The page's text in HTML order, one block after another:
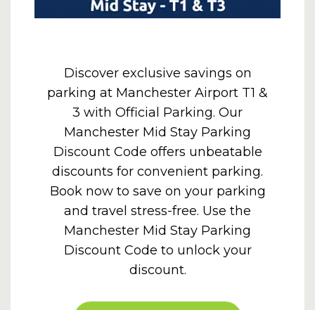
Discover exclusive savings on
parking at Manchester Airport T1 &
3 with Official Parking. Our
Manchester Mid Stay Parking
Discount Code offers unbeatable
discounts for convenient parking.
Book now to save on your parking
and travel stress-free. Use the
Manchester Mid Stay Parking
Discount Code to unlock your
discount.